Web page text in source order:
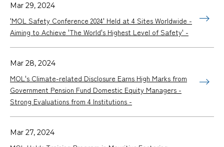
Mar 29, 2024
'MOL Safety Conference 2024' Held at 4 Sites Worldwide -
Aiming to Achieve 'The World's Highest Level of Safety' -
Mar 28, 2024
MOL's Climate-related Disclosure Earns High Marks from
Government Pension Fund Domestic Equity Managers -
Strong Evaluations from 4 Institutions -
Mar 27, 2024